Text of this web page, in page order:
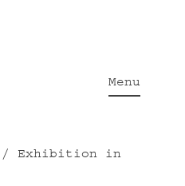
Menu
/ Exhibition in